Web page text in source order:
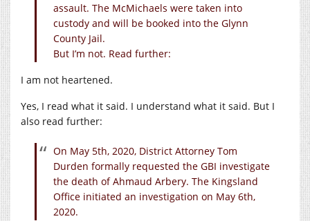
assault. The McMichaels were taken into
custody and will be booked into the Glynn
County Jail.
But I’m not. Read further:
I am not heartened.
Yes, I read what it said. I understand what it said. But I
also read further:
On May 5th, 2020, District Attorney Tom
Durden formally requested the GBI investigate
the death of Ahmaud Arbery. The Kingsland
Office initiated an investigation on May 6th,
2020.